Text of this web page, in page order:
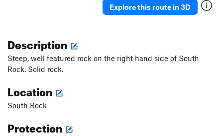
Explore this route in 3D
Description
Steep, well featured rock on the right hand side of South
Rock. Solid rock.
Location
South Rock
Protection